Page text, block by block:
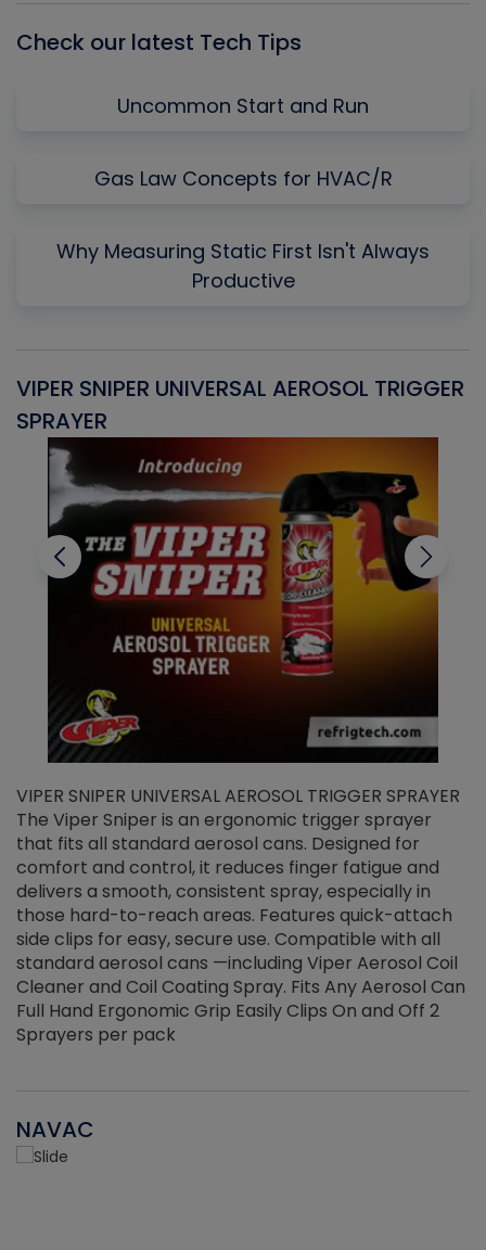
Check our latest Tech Tips
Uncommon Start and Run
Gas Law Concepts for HVAC/R
Why Measuring Static First Isn't Always
Productive
VIPER SNIPER UNIVERSAL AEROSOL TRIGGER
SPRAYER
VIPER SNIPER UNIVERSAL AEROSOL TRIGGER SPRAYER
The Viper Sniper is an ergonomic trigger sprayer
that fits all standard aerosol cans. Designed for
comfort and control, it reduces finger fatigue and
delivers a smooth, consistent spray, especially in
those hard-to-reach areas. Features quick-attach
side clips for easy, secure use. Compatible with all
standard aerosol cans —including Viper Aerosol Coil
Cleaner and Coil Coating Spray. Fits Any Aerosol Can
Full Hand Ergonomic Grip Easily Clips On and Off 2
Sprayers per pack
NAVAC